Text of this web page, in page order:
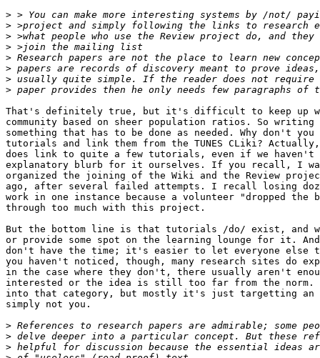
>
>
>
>
>
>
>
>
That's definitely true, but it's difficult to keep up
community based on sheer population ratios. So
something that has to be done as needed. Why don't you
tutorials and link them from the TUNES CLiki?
does link to quite a few tutorials, even if we haven't
explanatory blurb for it ourselves. If you recall, I
organized the joining of the Wiki and the Review
ago, after several failed attempts. I recall losing
work in one instance because a volunteer "dropped
through too much with this project.
But the bottom line is that tutorials /do/ exist, and
or provide some spot on the learning lounge for it.
don't have the time; it's easier to let everyone else
you haven't noticed, though, many research sites do
in the case where they don't, there usually aren't
interested or the idea is still too far from the norm.
into that category, but mostly it's just targetting an
simply not you.
>
>
>